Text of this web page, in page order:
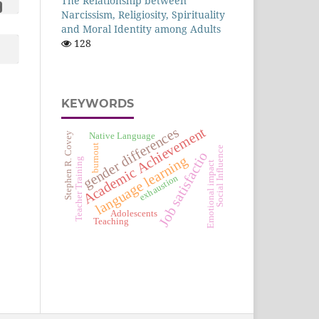
Narcissism, Religiosity, Spirituality
and Moral Identity among Adults
128
KEYWORDS
Academic Achievement
language learning
gender differencesJob satisfactio
Adolescents
Teacher Training
Stephen R. Covey Emotional impact
Teaching
Native Language
burnout
exhaustion Social Influence